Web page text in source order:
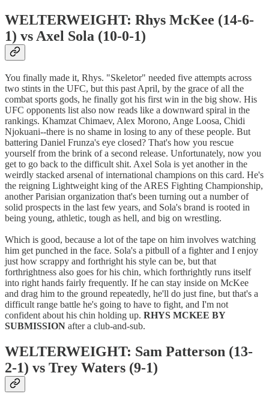
WELTERWEIGHT: Rhys McKee (14-6-
1) vs Axel Sola (10-0-1)
You finally made it, Rhys. "Skeletor" needed five attempts across
two stints in the UFC, but this past April, by the grace of all the
combat sports gods, he finally got his first win in the big show. His
UFC opponents list also now reads like a downward spiral in the
rankings. Khamzat Chimaev, Alex Morono, Ange Loosa, Chidi
Njokuani--there is no shame in losing to any of these people. But
battering Daniel Frunza's eye closed? That's how you rescue
yourself from the brink of a second release. Unfortunately, now you
get to go back to the difficult shit. Axel Sola is yet another in the
weirdly stacked arsenal of international champions on this card. He's
the reigning Lightweight king of the ARES Fighting Championship,
another Parisian organization that's been turning out a number of
solid prospects in the last few years, and Sola's brand is rooted in
being young, athletic, tough as hell, and big on wrestling.
Which is good, because a lot of the tape on him involves watching
him get punched in the face. Sola's a pitbull of a fighter and I enjoy
just how scrappy and forthright his style can be, but that
forthrightness also goes for his chin, which forthrightly runs itself
into right hands fairly frequently. If he can stay inside on McKee
and drag him to the ground repeatedly, he'll do just fine, but that's a
difficult range battle he's going to have to fight, and I'm not
confident about his chin holding up. RHYS MCKEE BY
SUBMISSION after a club-and-sub.
WELTERWEIGHT: Sam Patterson (13-
2-1) vs Trey Waters (9-1)